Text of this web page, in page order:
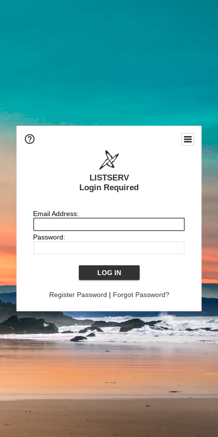
LISTSERV
Login Required
Email Address:
Password:
Register Password | Forgot Password?